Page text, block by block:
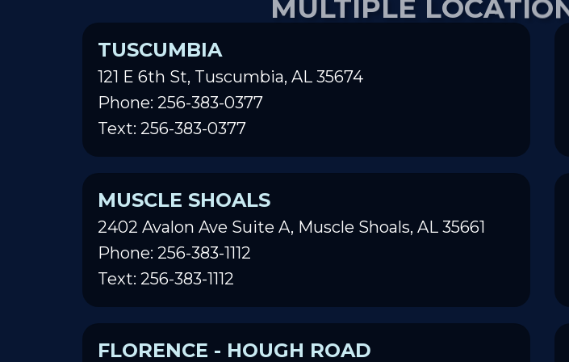
TUSCUMBIA
121 E 6th St, Tuscumbia, AL 35674
Phone: 256-383-0377
Text: 256-383-0377
MUSCLE SHOALS
2402 Avalon Ave Suite A, Muscle Shoals, AL 35661
Phone: 256-383-1112
Text: 256-383-1112
FLORENCE - HOUGH ROAD